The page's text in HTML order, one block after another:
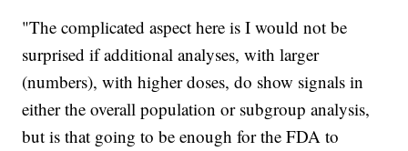
"The complicated aspect here is I would not be
surprised if additional analyses, with larger
(numbers), with higher doses, do show signals in
either the overall population or subgroup analysis,
but is that going to be enough for the FDA to